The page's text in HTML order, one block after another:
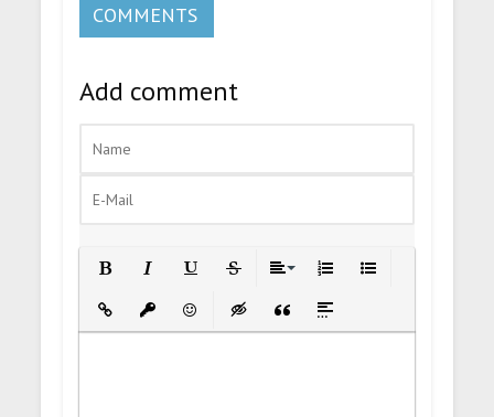
COMMENTS
Add comment
Insert LinkInsert protected link
EmoticonsInsert hidden text
Insert Quote
Insert spoiler